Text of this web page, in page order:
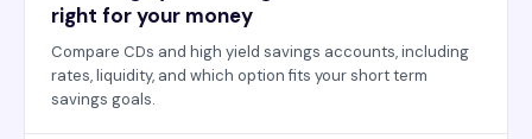
right for your money
Compare CDs and high yield savings accounts, including
rates, liquidity, and which option fits your short term
savings goals.